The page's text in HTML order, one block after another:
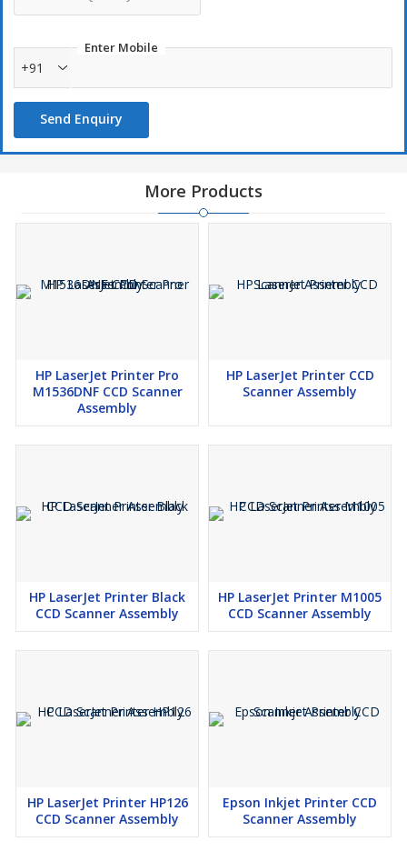
Enter Mobile
+91
Send Enquiry
More Products
HP LaserJet Printer Pro
M1536DNF CCD Scanner
Assembly
HP LaserJet Printer CCD
Scanner Assembly
HP LaserJet Printer Black
CCD Scanner Assembly
HP LaserJet Printer M1005
CCD Scanner Assembly
HP LaserJet Printer HP126
CCD Scanner Assembly
Epson Inkjet Printer CCD
Scanner Assembly